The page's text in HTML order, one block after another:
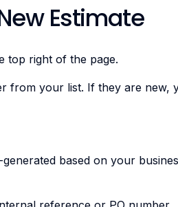
Estimate
top right of the page.
from your list. If they are new,
based on your